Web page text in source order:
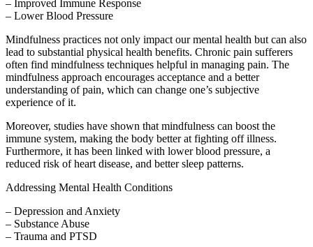
– Improved Immune Response
– Lower Blood Pressure
Mindfulness practices not only impact our mental health but can also
lead to substantial physical health benefits. Chronic pain sufferers
often find mindfulness techniques helpful in managing pain. The
mindfulness approach encourages acceptance and a better
understanding of pain, which can change one’s subjective
experience of it.
Moreover, studies have shown that mindfulness can boost the
immune system, making the body better at fighting off illness.
Furthermore, it has been linked with lower blood pressure, a
reduced risk of heart disease, and better sleep patterns.
Addressing Mental Health Conditions
– Depression and Anxiety
– Substance Abuse
– Trauma and PTSD